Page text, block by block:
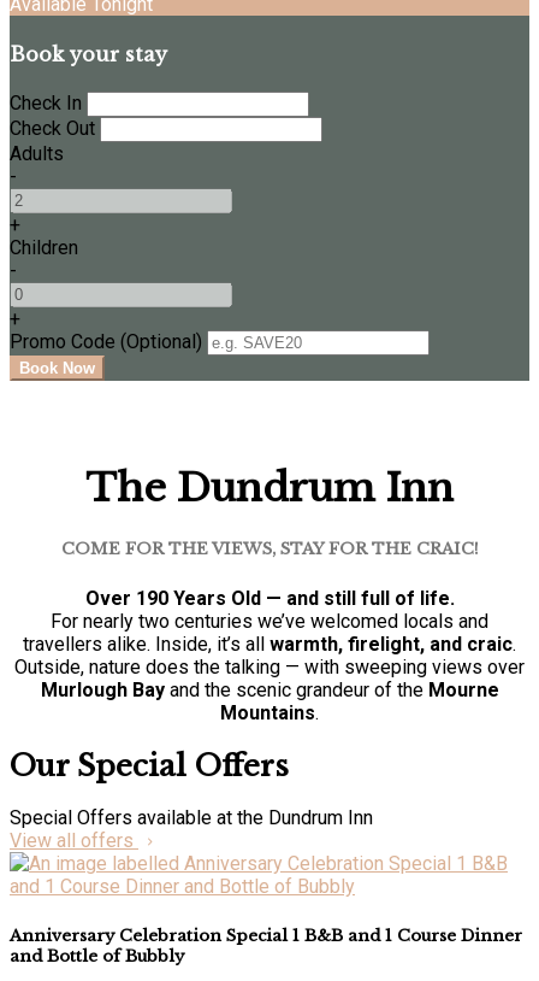
Available Tonight
Book your stay
Check In
Check Out
Adults
-
+
Children
-
+
Promo Code (Optional)
The Dundrum Inn
COME FOR THE VIEWS, STAY FOR THE CRAIC!
Over 190 Years Old — and still full of life.
For nearly two centuries we’ve welcomed locals and
travellers alike. Inside, it’s all warmth, firelight, and craic.
Outside, nature does the talking — with sweeping views over
Murlough Bayand the scenic grandeur of the Mourne
Mountains.
Our Special Offers
Special Offers available at the Dundrum Inn
View all offers
Anniversary Celebration Special 1 B&B and 1 Course Dinner
and Bottle of Bubbly